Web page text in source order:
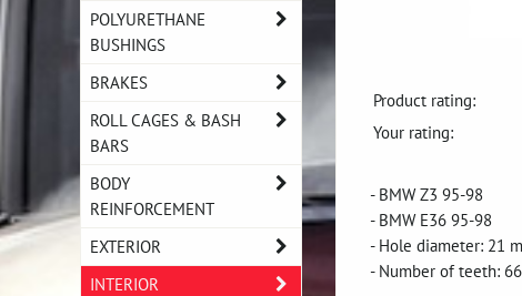
Product rating:
Your rating:
- BMW Z3 95-98
- BMW E36 95-98
- Hole diameter: 21
- Number of teeth: 66
POLYURETHANE
BUSHINGS
BRAKES
ROLL CAGES & BASH
BARS
BODY
REINFORCEMENT
EXTERIOR
INTERIOR